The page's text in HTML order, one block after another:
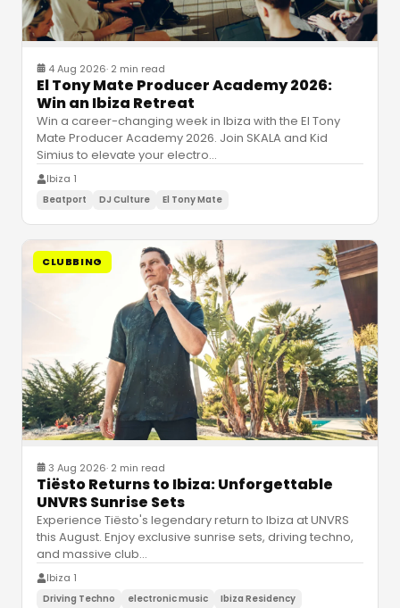
4 Aug 2026· 2 min read
El Tony Mate Producer Academy 2026:
Win an Ibiza Retreat
Win a career-changing week in Ibiza with the El Tony
Mate Producer Academy 2026. Join SKALA and Kid
Simius to elevate your electro…
Ibiza 1
Beatport DJ Culture El Tony Mate
CLUBBING
3 Aug 2026· 2 min read
Tiësto Returns to Ibiza: Unforgettable
UNVRS Sunrise Sets
Experience Tiësto's legendary return to Ibiza at UNVRS
this August. Enjoy exclusive sunrise sets, driving techno,
and massive club…
Ibiza 1
Driving Techno electronic music Ibiza Residency